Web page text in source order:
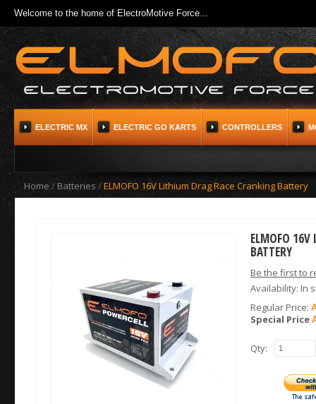
Welcome to the home of ElectroMotive Force...
ELECTRIC MX ELECTRIC GO KARTS CONTROLLERS
Home /Batteries /ELMOFO 16V Lithium Drag Race Cranking Battery
ELMOFO 16V
BATTERY
Be the first to
Availability: In
Regular Price:
Special Price
Qty: